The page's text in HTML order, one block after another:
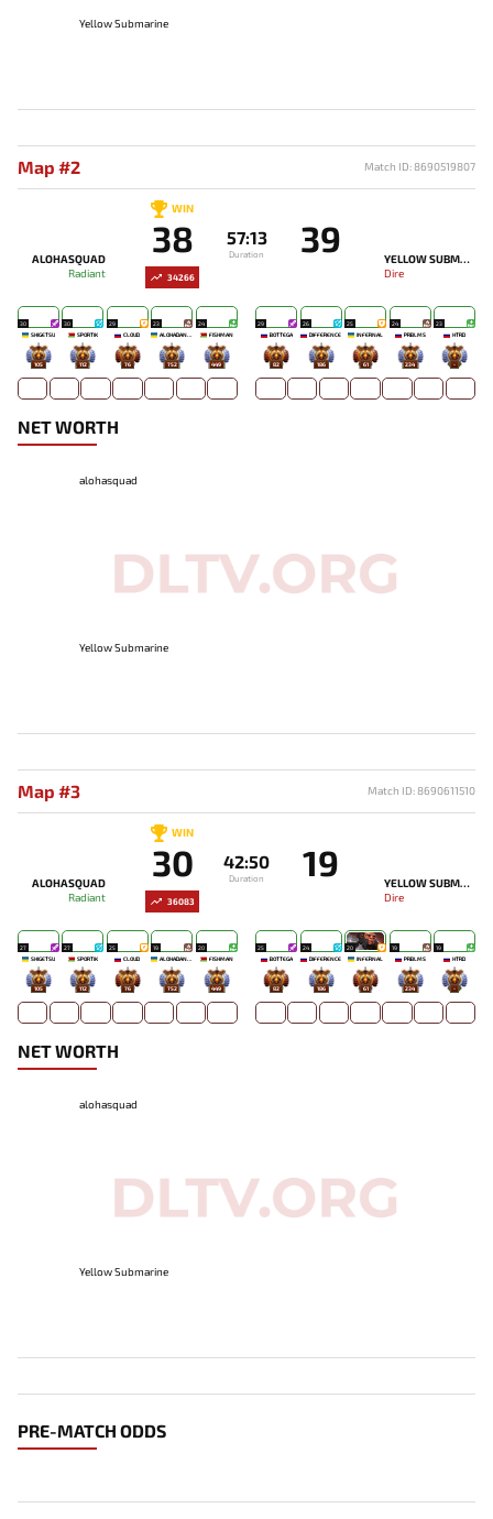
Yellow Submarine
Map #2 Match ID: 8690519807
34266
ALOHASQUAD
Radiant
WIN
38 57:13
Duration 39
YELLOW SUBMARINE
Dire
30
SHIGETSU
105
30
SPORTIK
112
29
CLOUD
76
23
752
24
FISHMAN
449
29
BOTTEGA
82
26
DIFFERENCE
186
25
INFERNAL
61
24
PRBLMS
234
23
HTRD
-
NET WORTH
alohasquad
Yellow Submarine
Map #3 Match ID: 8690611510
36083
ALOHASQUAD
Radiant
WIN
30 42:50
Duration 19
YELLOW SUBMARINE
Dire
27
SHIGETSU
105
27
SPORTIK
112
25
CLOUD
76
19
752
20
FISHMAN
449
25
BOTTEGA
82
24
DIFFERENCE
186
20
INFERNAL
61
19
PRBLMS
234
19
HTRD
-
NET WORTH
alohasquad
Yellow Submarine
PRE-MATCH ODDS